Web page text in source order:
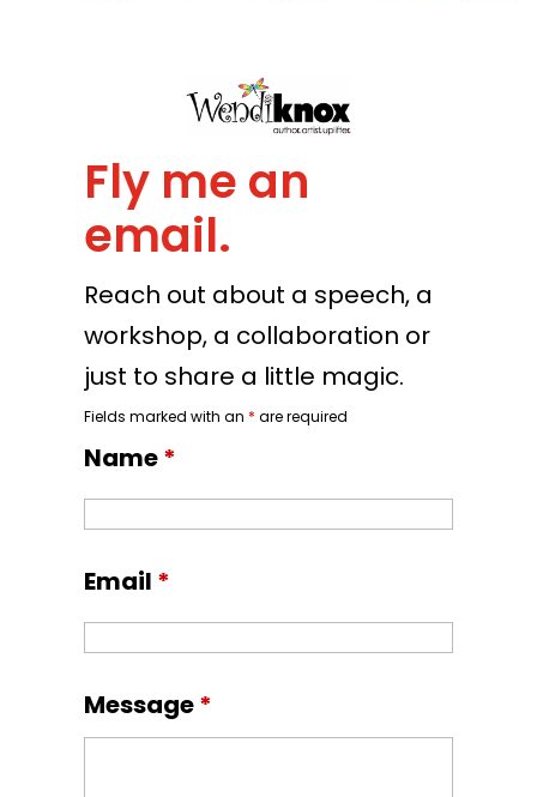
Fly me an
email.
Reach out about a speech, a
workshop, a collaboration or
just to share a little magic.
Fields marked with an * are required
Name*
Email *
Message*